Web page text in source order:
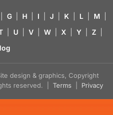
G H I J K L M
U V W X Y Z
design & graphics, Copyright
reserved. | Terms Privacy